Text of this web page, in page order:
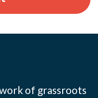
of grassroots